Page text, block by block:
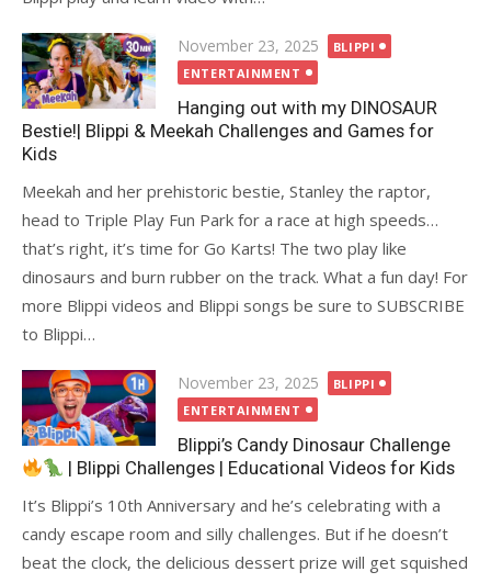
Posted
on
November 23, 2025
BLIPPI
ENTERTAINMENT
Hanging out with my DINOSAUR
Bestie!| Blippi & Meekah Challenges and Games for
Kids
Meekah and her prehistoric bestie, Stanley the raptor,
head to Triple Play Fun Park for a race at high speeds…
that’s right, it’s time for Go Karts! The two play like
dinosaurs and burn rubber on the track. What a fun day! For
more Blippi videos and Blippi songs be sure to SUBSCRIBE
to Blippi…
Posted
on
November 23, 2025
BLIPPI
ENTERTAINMENT
Blippi’s Candy Dinosaur Challenge
| Blippi Challenges | Educational Videos for Kids
It’s Blippi’s 10th Anniversary and he’s celebrating with a
candy escape room and silly challenges. But if he doesn’t
beat the clock, the delicious dessert prize will get squished